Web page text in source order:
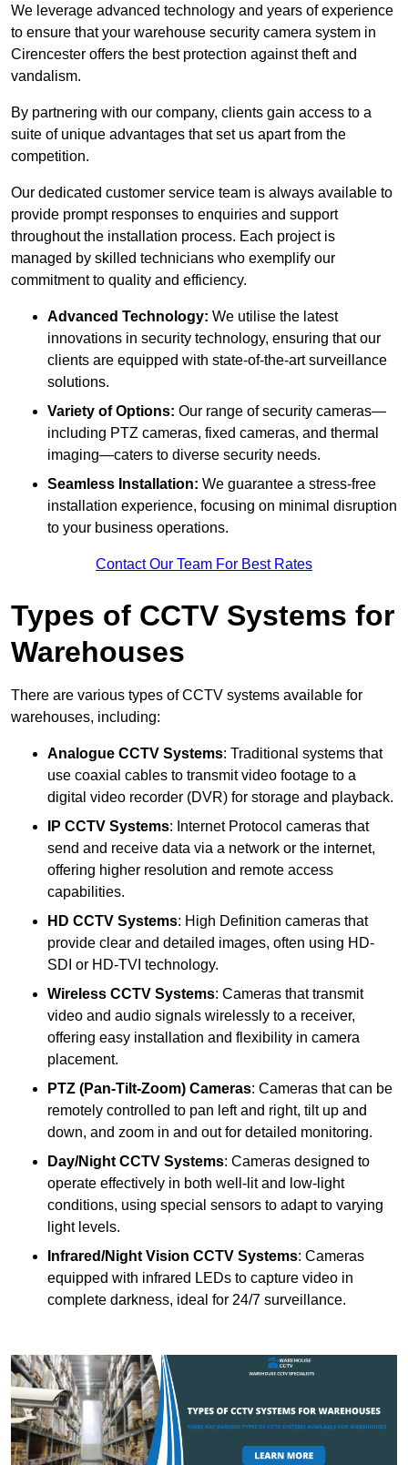
We leverage advanced technology and years of experience
to ensure that your warehouse security camera system in
Cirencester offers the best protection against theft and
vandalism.
By partnering with our company, clients gain access to a
suite of unique advantages that set us apart from the
competition.
Our dedicated customer service team is always available to
provide prompt responses to enquiries and support
throughout the installation process. Each project is
managed by skilled technicians who exemplify our
commitment to quality and efficiency.
Advanced Technology: We utilise the latest
innovations in security technology, ensuring that our
clients are equipped with state-of-the-art surveillance
solutions.
Variety of Options: Our range of security cameras—
including PTZ cameras, fixed cameras, and thermal
imaging—caters to diverse security needs.
Seamless Installation: We guarantee a stress-free
installation experience, focusing on minimal disruption
to your business operations.
Contact Our Team For Best Rates
Types of CCTV Systems for
Warehouses
There are various types of CCTV systems available for
warehouses, including:
Analogue CCTV Systems: Traditional systems that
use coaxial cables to transmit video footage to a
digital video recorder (DVR) for storage and playback.
IP CCTV Systems: Internet Protocol cameras that
send and receive data via a network or the internet,
offering higher resolution and remote access
capabilities.
HD CCTV Systems: High Definition cameras that
provide clear and detailed images, often using HD-
SDI or HD-TVI technology.
Wireless CCTV Systems: Cameras that transmit
video and audio signals wirelessly to a receiver,
offering easy installation and flexibility in camera
placement.
PTZ (Pan-Tilt-Zoom) Cameras: Cameras that can be
remotely controlled to pan left and right, tilt up and
down, and zoom in and out for detailed monitoring.
Day/Night CCTV Systems: Cameras designed to
operate effectively in both well-lit and low-light
conditions, using special sensors to adapt to varying
light levels.
Infrared/Night Vision CCTV Systems: Cameras
equipped with infrared LEDs to capture video in
complete darkness, ideal for 24/7 surveillance.